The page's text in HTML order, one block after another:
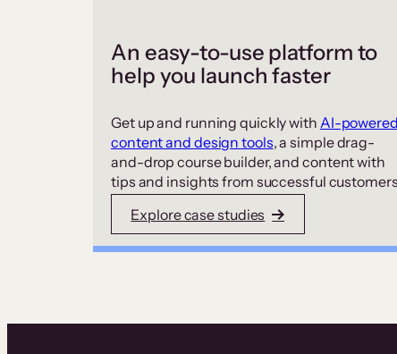
An easy-to-use platform to
help you launch faster
Get up and running quickly with AI-powered
content and design tools, a simple drag-
and-drop course builder, and content with
tips and insights from successful
Explore case studies